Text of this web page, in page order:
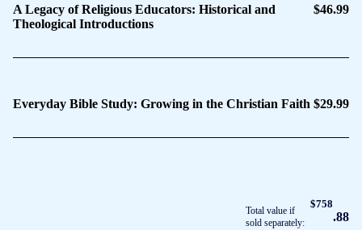
A Legacy of Religious Educators: Historical and
Theological Introductions
$46.99
Everyday Bible Study: Growing in the Christian Faith $29.99
Total value if
sold separately:
$758
.88